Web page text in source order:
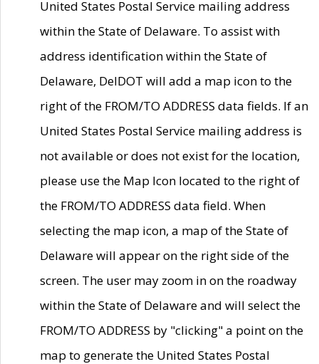
United States Postal Service mailing address
within the State of Delaware. To assist with
address identification within the State of
Delaware, DelDOT will add a map icon to the
right of the FROM/TO ADDRESS data fields. If an
United States Postal Service mailing address is
not available or does not exist for the location,
please use the Map Icon located to the right of
the FROM/TO ADDRESS data field. When
selecting the map icon, a map of the State of
Delaware will appear on the right side of the
screen. The user may zoom in on the roadway
within the State of Delaware and will select the
FROM/TO ADDRESS by "clicking" a point on the
map to generate the United States Postal